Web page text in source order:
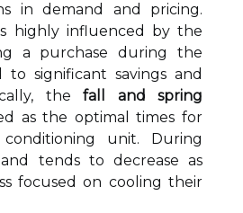
in demand and pricing.
highly influenced by the
a purchase during the
significant savings and
thefall and spring
as the optimal times for
unit. During
tends to decrease as
focused on cooling their